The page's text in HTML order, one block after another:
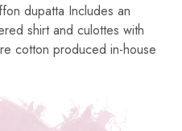
dupatta Includes an
shirt and culottes with
cotton produced in-house